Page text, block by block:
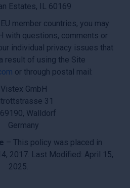
Estates, IL 60169
member countries, you may
with questions, comments or
individual privacy issues that
result of using the Site
or through postal mail:
Vistex GmbH
31
Walldorf
Germany
– This policy was placed in
2017. Last Modified: April 15,
2025.